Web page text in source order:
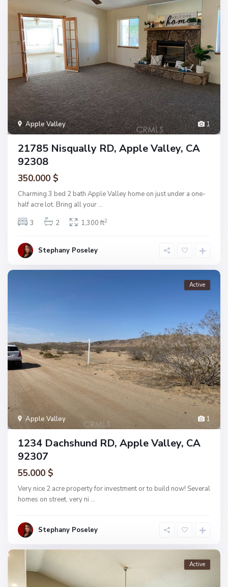
1
Apple Valley
21785 Nisqually RD, Apple Valley, CA
92308
350.000 $
Charming 3 bed 2 bath Apple Valley home on just under a one-
half acre lot. Bring all your ...
3
2 1,300 ft2
Stephany Poseley
1
Apple Valley
Active
1234 Dachshund RD, Apple Valley, CA
92307
55.000 $
Very nice 2 acre property for investment or to build now! Several
homes on street, very ni ...
Stephany Poseley
Active